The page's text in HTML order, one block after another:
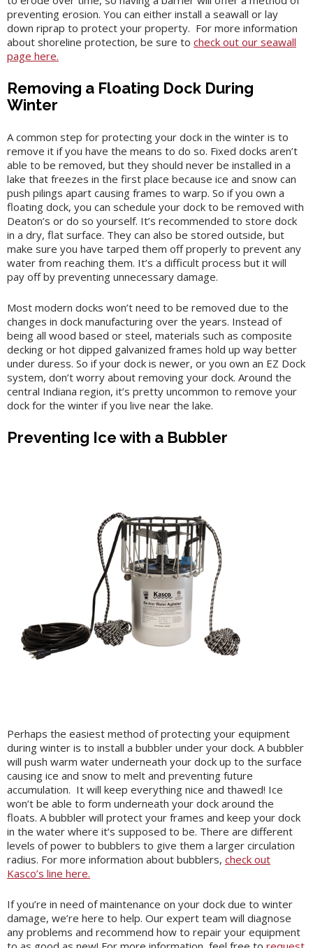
preventing erosion. You can either install a seawall or lay
down riprap to protect your property. For more information
about shoreline protection, be sure to check out our seawall
page here.
Removing a Floating Dock During
Winter
A common step for protecting your dock in the winter is to
remove it if you have the means to do so. Fixed docks aren’t
able to be removed, but they should never be installed in a
lake that freezes in the first place because ice and snow can
push pilings apart causing frames to warp. So if you own a
floating dock, you can schedule your dock to be removed with
Deaton’s or do so yourself. It’s recommended to store dock
in a dry, flat surface. They can also be stored outside, but
make sure you have tarped them off properly to prevent any
water from reaching them. It’s a difficult process but it will
pay off by preventing unnecessary damage.
Most modern docks won’t need to be removed due to the
changes in dock manufacturing over the years. Instead of
being all wood based or steel, materials such as composite
decking or hot dipped galvanized frames hold up way better
under duress. So if your dock is newer, or you own an EZ Dock
system, don’t worry about removing your dock. Around the
central Indiana region, it’s pretty uncommon to remove your
dock for the winter if you live near the lake.
Preventing Ice with a Bubbler
Perhaps the easiest method of protecting your equipment
during winter is to install a bubbler under your dock. A bubbler
will push warm water underneath your dock up to the surface
causing ice and snow to melt and preventing future
accumulation. It will keep everything nice and thawed! Ice
won’t be able to form underneath your dock around the
floats. A bubbler will protect your frames and keep your dock
in the water where it’s supposed to be. There are different
levels of power to bubblers to give them a larger circulation
radius. For more information about bubblers, check out
Kasco’s line here.
If you’re in need of maintenance on your dock due to winter
damage, we’re here to help. Our expert team will diagnose
any problems and recommend how to repair your equipment